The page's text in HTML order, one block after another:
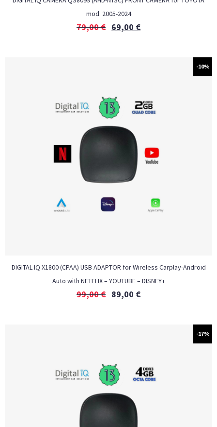
mod. 2005-2024
79,00€ 69,00 €
-10%
DIGITAL IQ X1800 (CPAA) USB ADAPTOR for Wireless Carplay-Android
Auto with NETFLIX – YOUTUBE – DISNEY+
99,00€ 89,00 €
-17%